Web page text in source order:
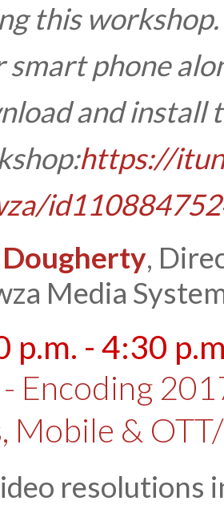
this workshop.
smart phone
and install
https://
,
Media
p.m. - 4:30
Encoding
Mobile &
resolutions